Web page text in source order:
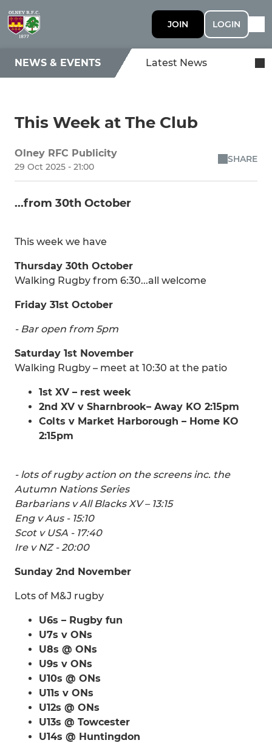
JOIN LOGIN
NEWS & EVENTS Latest News
This Week at The Club
Olney RFC Publicity
29 Oct 2025 - 21:00
SHARE
...from 30th October
This week we have
Thursday 30th October
Walking Rugby from 6:30...all welcome
Friday 31st October
- Bar open from 5pm
Saturday 1st November
Walking Rugby – meet at 10:30 at the patio
1st XV – rest week
2nd XV v Sharnbrook– Away KO 2:15pm
Colts v Market Harborough – Home KO
2:15pm
- lots of rugby action on the screens inc. the
Autumn Nations Series
Barbarians v All Blacks XV – 13:15
Eng v Aus - 15:10
Scot v USA - 17:40
Ire v NZ - 20:00
Sunday 2nd November
Lots of M&J rugby
U6s – Rugby fun
U7s v ONs
U8s @ ONs
U9s v ONs
U10s @ ONs
U11s v ONs
U12s @ ONs
U13s @ Towcester
U14s @ Huntingdon